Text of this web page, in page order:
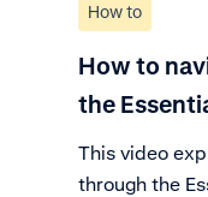
How to
How to
the
This video
through the